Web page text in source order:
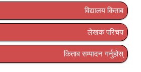
विद्यालय किताब
लेखक परिचय
किताब सम्पादन गर्नुहोस्